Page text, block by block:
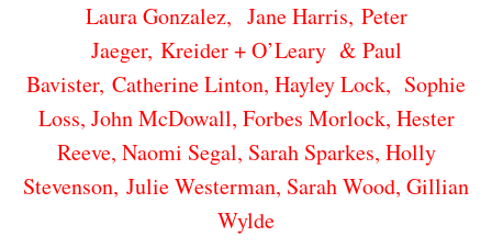
Laura Gonzalez, Jane Harris, Peter
Jaeger, Kreider + O’Leary & Paul
Bavister, Catherine Linton, Hayley Lock, Sophie
Loss, John McDowall, Forbes Morlock, Hester
Reeve, Naomi Segal, Sarah Sparkes, Holly
Stevenson, Julie Westerman, Sarah Wood, Gillian
Wylde